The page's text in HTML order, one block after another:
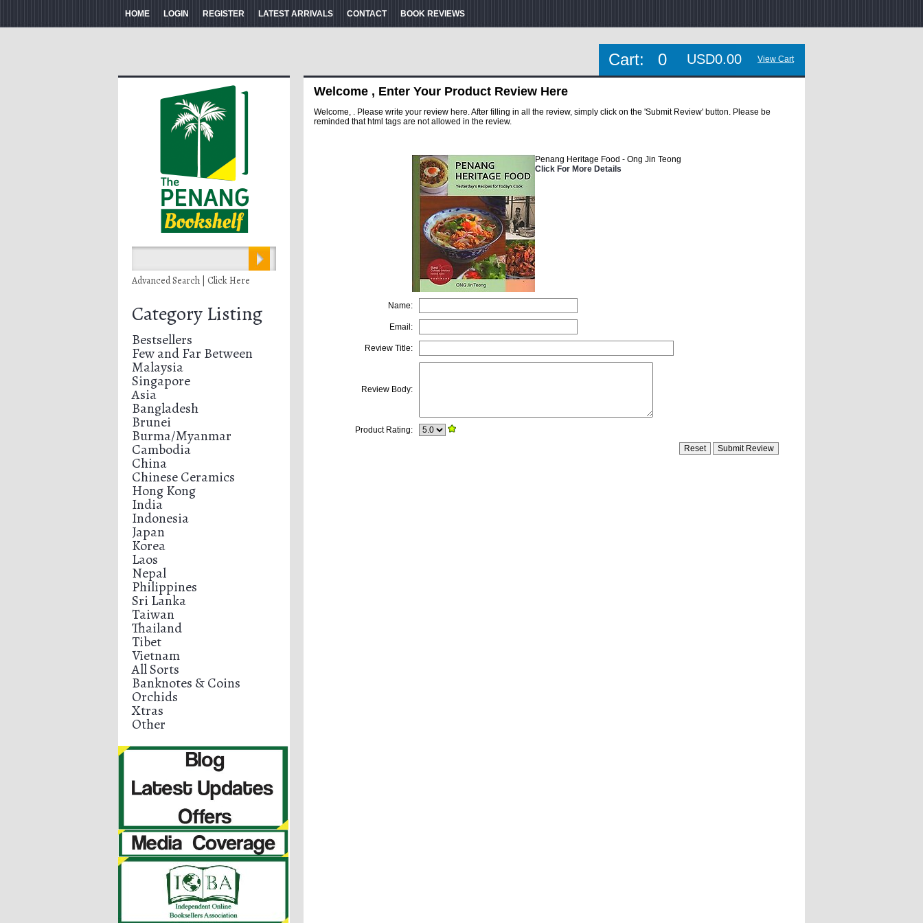
HOME LOGIN REGISTER LATEST ARRIVALS CONTACT BOOK REVIEWS
Cart: 0 USD0.00 View Cart
Advanced Search | Click Here
Category Listing
Bestsellers
Few and Far Between
Malaysia
Singapore
Asia
Bangladesh
Brunei
Burma/Myanmar
Cambodia
China
Chinese Ceramics
Hong Kong
India
Indonesia
Japan
Korea
Laos
Nepal
Philippines
Sri Lanka
Taiwan
Thailand
Tibet
Vietnam
All Sorts
Banknotes & Coins
Orchids
Xtras
Other
Welcome , Enter Your Product Review Here
Welcome, . Please write your review here. After filling in all the review, simply click on the 'Submit Review' button. Please be
reminded that html tags are not allowed in the review.
Penang Heritage Food - Ong Jin Teong
Click For More Details
Name:
Email:
Review Title:
Review Body:
Product Rating: